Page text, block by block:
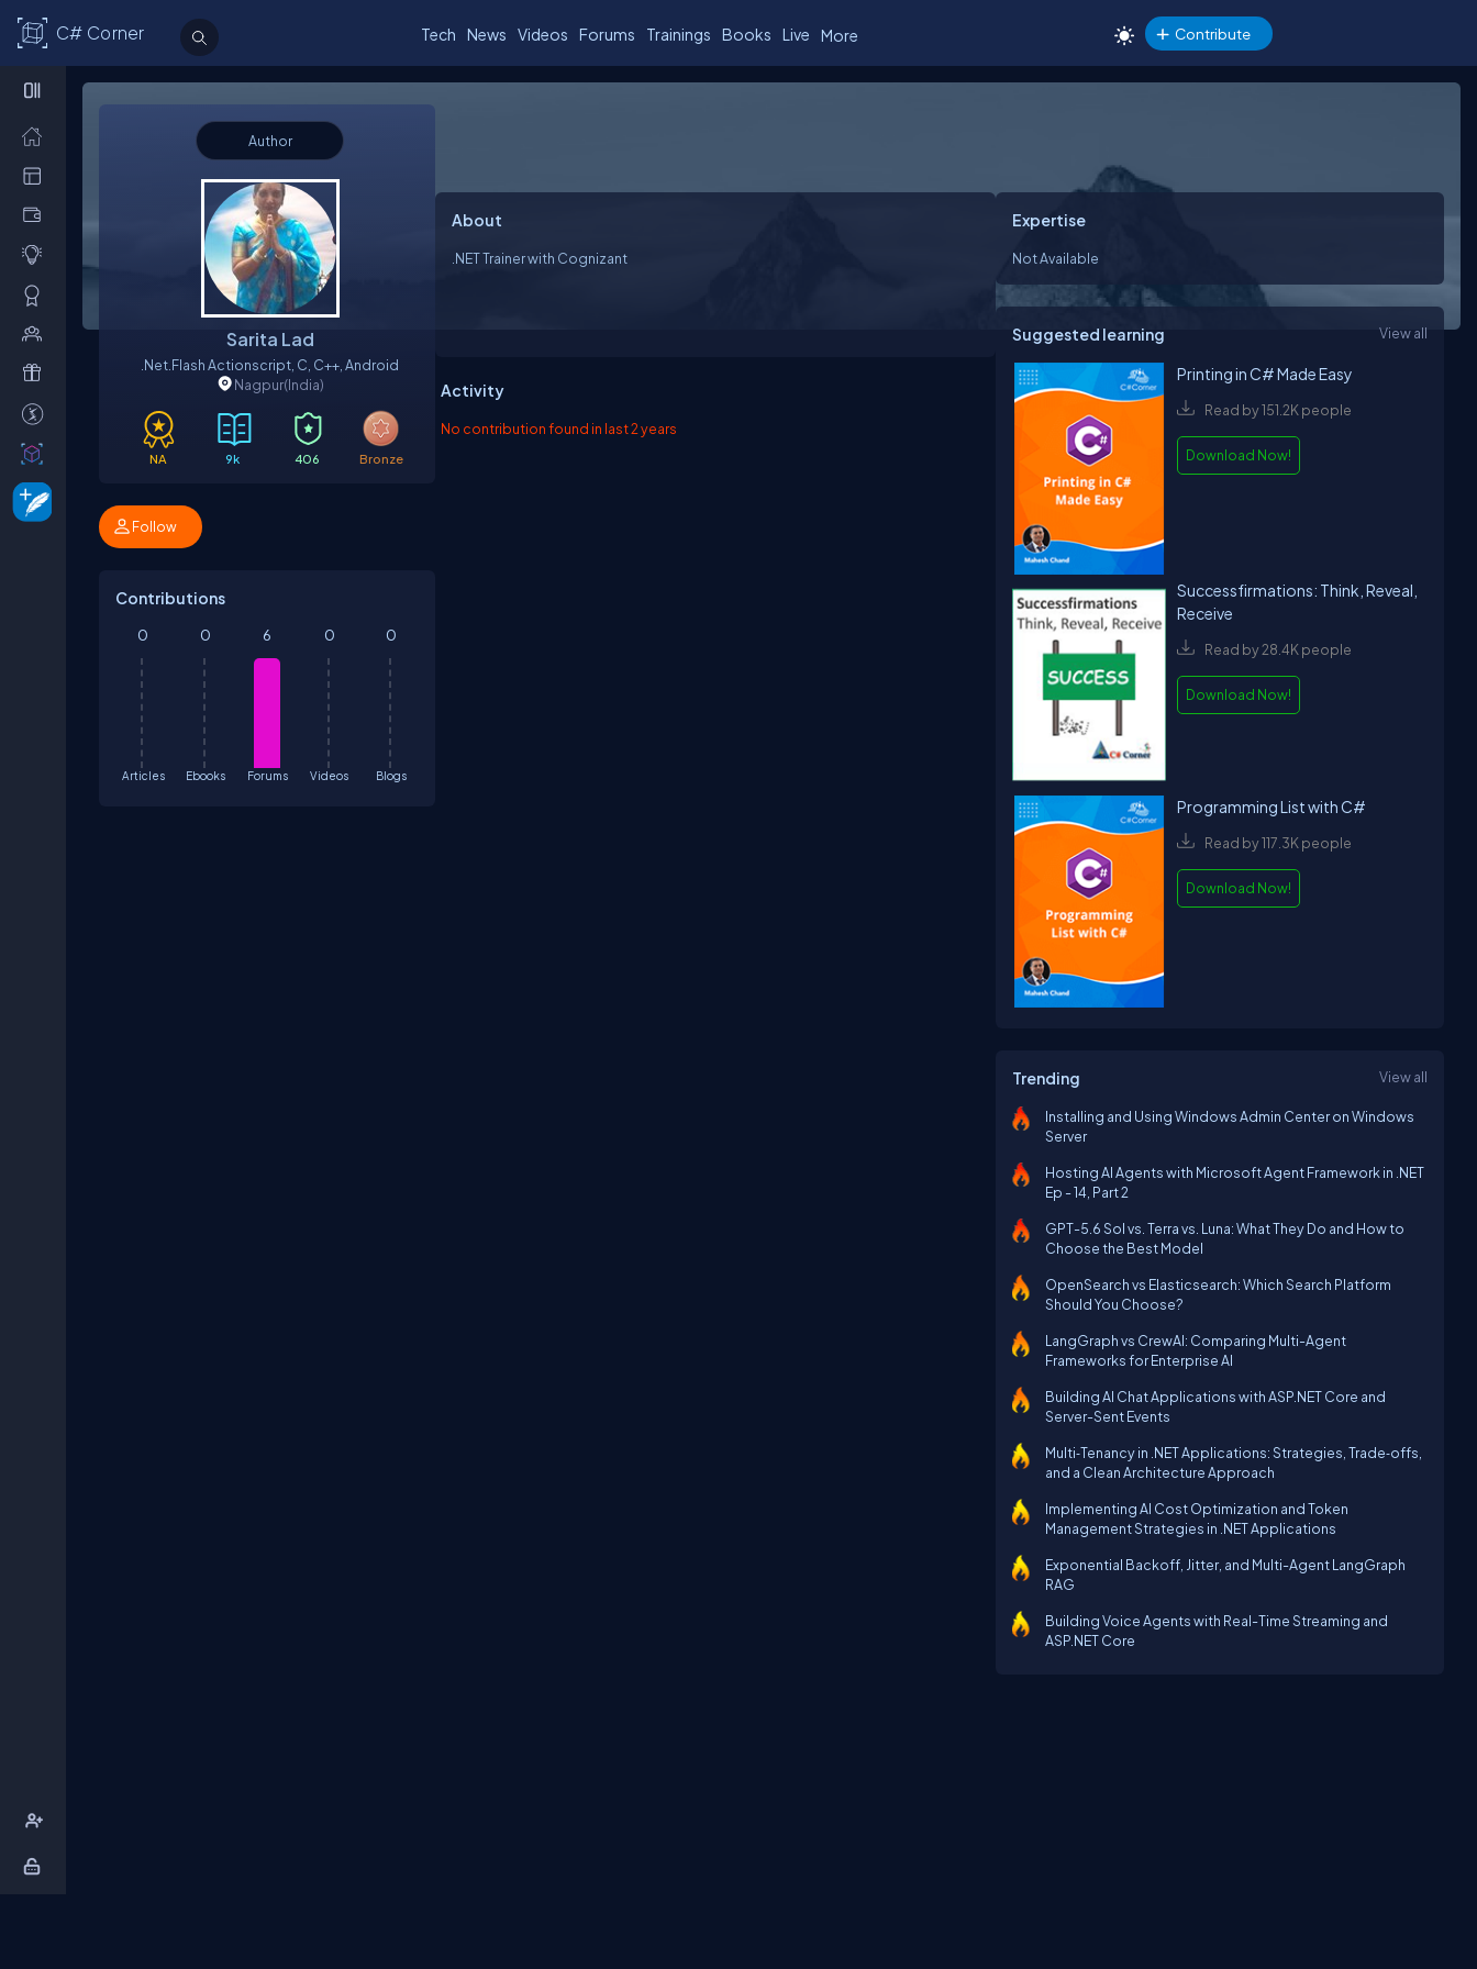
C# Corner Tech News Videos Forums Trainings Books Live More Contribute
Author
Sarita Lad
.net.flash Actionscript, C, C++, Android
Nagpur(India)
NA 9k 406 Bronze
Follow
Contributions
Articles
0
Ebooks
0
Forums
6
Videos
0
Blogs
0
About
.NET Trainer with Cognizant
Activity
No contribution found in last 2 years
Expertise
Not Available
Suggested learning View all
Printing in C# Made Easy
Read by 151.2K people
Download Now!
Successfirmations: Think, Reveal,
Receive
Read by 28.4K people
Download Now!
Programming List with C#
Read by 117.3K people
Download Now!
Trending View all
Installing and Using Windows Admin Center on Windows
Server
Hosting AI Agents with Microsoft Agent Framework in .NET
Ep - 14, Part 2
GPT-5.6 Sol vs. Terra vs. Luna: What They Do and How to
Choose the Best Model
OpenSearch vs Elasticsearch: Which Search Platform
Should You Choose?
LangGraph vs CrewAI: Comparing Multi-Agent
Frameworks for Enterprise AI
Building AI Chat Applications with ASP.NET Core and
Server-Sent Events
Multi‑Tenancy in .NET Applications: Strategies, Trade‑offs,
and a Clean Architecture Approach
Implementing AI Cost Optimization and Token
Management Strategies in .NET Applications
Exponential Backoff, Jitter, and Multi-Agent LangGraph
RAG
Building Voice Agents with Real-Time Streaming and
ASP.NET Core